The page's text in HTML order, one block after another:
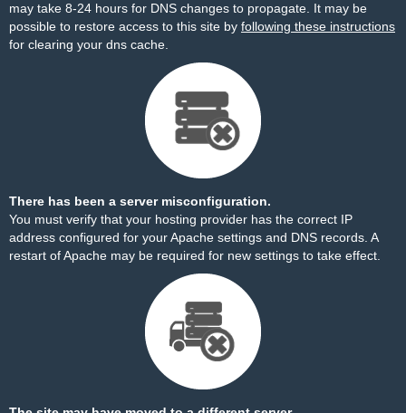
may take 8-24 hours for DNS changes to propagate. It may be
possible to restore access to this site by following these instructions
for clearing your dns cache.
There has been a server misconfiguration.
You must verify that your hosting provider has the correct IP
address configured for your Apache settings and DNS records. A
restart of Apache may be required for new settings to take effect.